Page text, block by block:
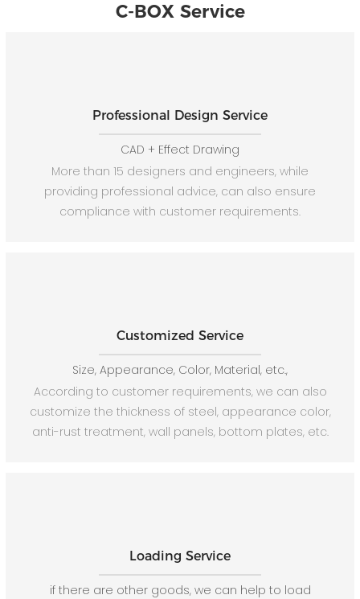
C-BOX Service
Professional Design Service
CAD + Effect Drawing
More than 15 designers and engineers, while
providing professional advice, can also ensure
compliance with customer requirements.
Customized Service
Size, Appearance, Color, Material, etc.,
According to customer requirements, we can also
customize the thickness of steel, appearance color,
anti-rust treatment, wall panels, bottom plates, etc.
Loading Service
if there are other goods, we can help to load